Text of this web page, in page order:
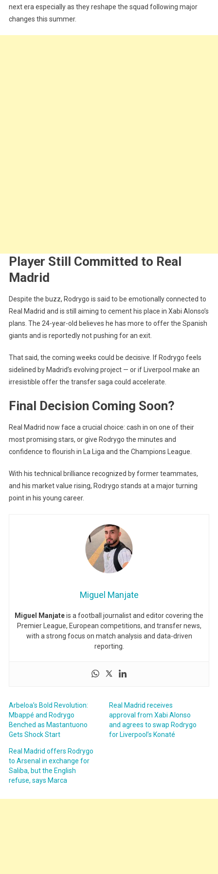
next era especially as they reshape the squad following major
changes this summer.
Player Still Committed to Real
Madrid
Despite the buzz, Rodrygo is said to be emotionally connected to
Real Madrid and is still aiming to cement his place in Xabi Alonso’s
plans. The 24-year-old believes he has more to offer the Spanish
giants and is reportedly not pushing for an exit.
That said, the coming weeks could be decisive. If Rodrygo feels
sidelined by Madrid’s evolving project — or if Liverpool make an
irresistible offer the transfer saga could accelerate.
Final Decision Coming Soon?
Real Madrid now face a crucial choice: cash in on one of their
most promising stars, or give Rodrygo the minutes and
confidence to flourish in La Liga and the Champions League.
With his technical brilliance recognized by former teammates,
and his market value rising, Rodrygo stands at a major turning
point in his young career.
Miguel Manjate
Miguel Manjateis a football journalist and editor covering the
Premier League, European competitions, and transfer news,
with a strong focus on match analysis and data-driven
reporting.
Arbeloa’s Bold Revolution:
Mbappé and Rodrygo
Benched as Mastantuono
Gets Shock Start
Real Madrid receives
approval from Xabi Alonso
and agrees to swap Rodrygo
for Liverpool’s Konaté
Real Madrid offers Rodrygo
to Arsenal in exchange for
Saliba, but the English
refuse, says Marca